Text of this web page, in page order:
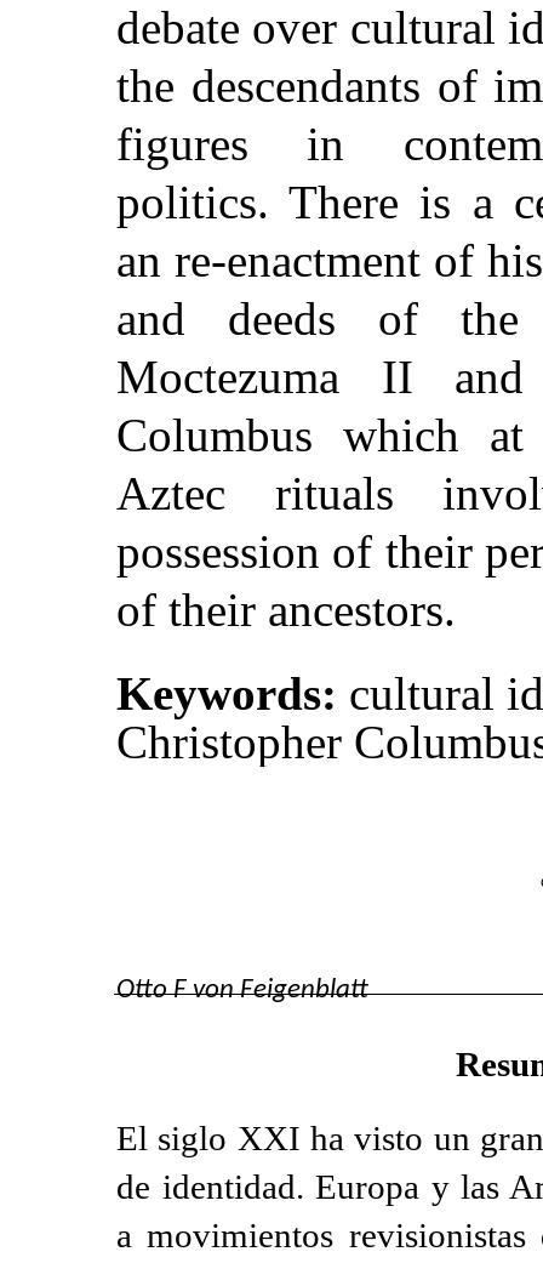
debate over cultural
the descendants of
figures in
politics. There is a
an re-enactment of
and deeds of the
Moctezuma II
Columbus which at
Aztec rituals
possession of their
of their ancestors.
Keywords: cultural
Christopher
Otto F von Feigenblatt
El siglo XXI ha visto un
de identidad. Europa y las
a movimientos